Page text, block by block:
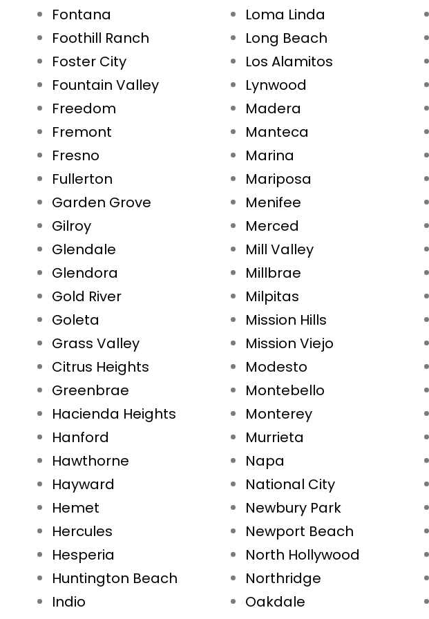
Fontana
Foothill Ranch
Foster City
Fountain Valley
Freedom
Fremont
Fresno
Fullerton
Garden Grove
Gilroy
Glendale
Glendora
Gold River
Goleta
Grass Valley
Citrus Heights
Greenbrae
Hacienda Heights
Hanford
Hawthorne
Hayward
Hemet
Hercules
Hesperia
Huntington Beach
Indio
Loma Linda
Long Beach
Los Alamitos
Lynwood
Madera
Manteca
Marina
Mariposa
Menifee
Merced
Mill Valley
Millbrae
Milpitas
Mission Hills
Mission Viejo
Modesto
Montebello
Monterey
Murrieta
Napa
National City
Newbury Park
Newport Beach
North Hollywood
Northridge
Oakdale